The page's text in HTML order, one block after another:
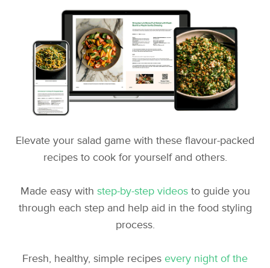
Elevate your salad game with these flavour-packed
recipes to cook for yourself and others.
Made easy with step-by-step videosto guide you
through each step and help aid in the food styling
process.
Fresh, healthy, simple recipes every night of the